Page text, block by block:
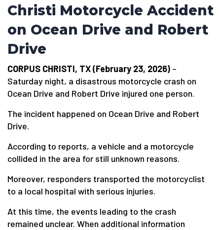
Christi Motorcycle Accident
on Ocean Drive and Robert
Drive
CORPUS CHRISTI, TX (February 23, 2026) –
Saturday night, a disastrous motorcycle crash on
Ocean Drive and Robert Drive injured one person.
The incident happened on Ocean Drive and Robert
Drive.
According to reports, a vehicle and a motorcycle
collided in the area for still unknown reasons.
Moreover, responders transported the motorcyclist
to a local hospital with serious injuries.
At this time, the events leading to the crash
remained unclear. When additional information